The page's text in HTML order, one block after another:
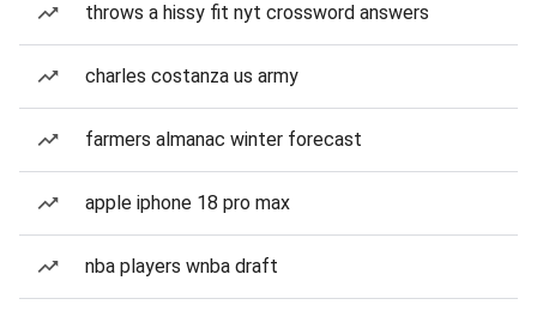
throws a hissy fit nyt crossword answers
charles costanza us army
farmers almanac winter forecast
apple iphone 18 pro max
nba players wnba draft